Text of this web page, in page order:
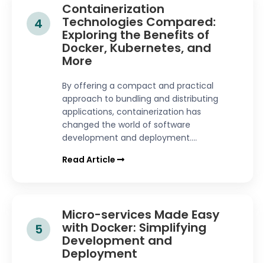
4
Containerization
Technologies Compared:
Exploring the Benefits of
Docker, Kubernetes, and
More
By offering a compact and practical
approach to bundling and distributing
applications, containerization has
changed the world of software
development and deployment....
Read Article
5
Micro-services Made Easy
with Docker: Simplifying
Development and
Deployment